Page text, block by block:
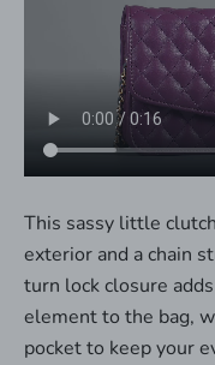
This sassy little
exterior and a chain
turn lock closure
element to the bag,
pocket to keep your